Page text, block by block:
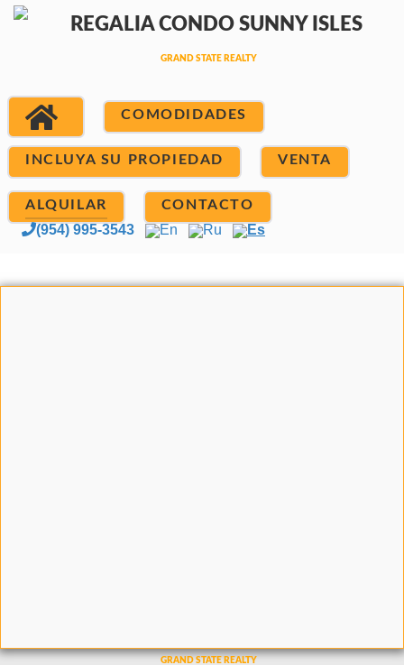
COMODIDADES
INCLUYA SU PROPIEDAD VENTA
ALQUILAR CONTACTO
(954) 995-3543 En Ru Es